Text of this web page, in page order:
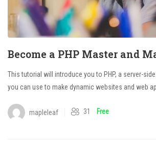
Become a PHP Master and
This tutorial will introduce you to PHP, a server-
you can use to make dynamic websites and web
mapleleaf 31 Free